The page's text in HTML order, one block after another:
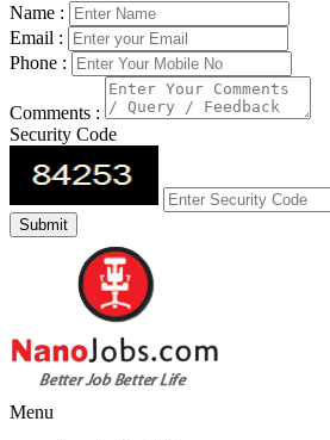
Name :
Email :
Phone :
Comments :
Security Code
Menu